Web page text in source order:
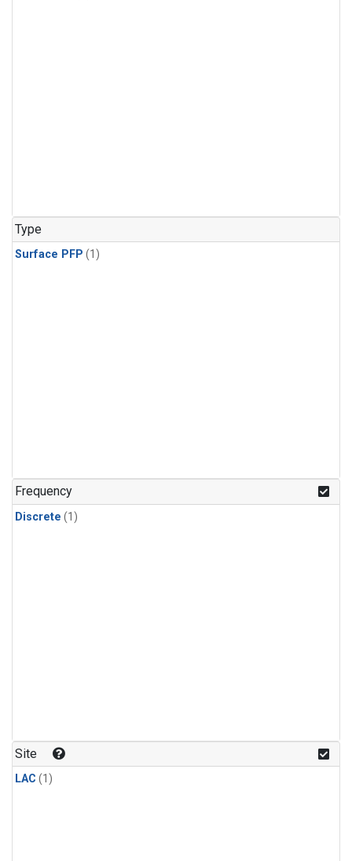
Type
Surface PFP (1)
Frequency
Discrete (1)
Site
LAC (1)